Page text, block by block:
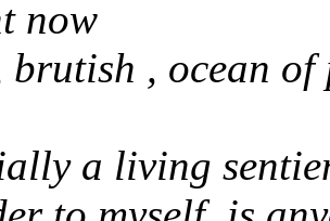
now
brutish , ocean
a living